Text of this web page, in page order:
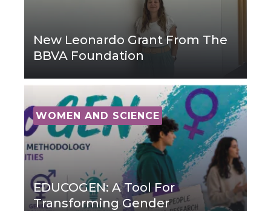
New Leonardo Grant From The
BBVA Foundation
WOMEN AND SCIENCE
EDUCOGEN: A Tool For
Transforming Gender